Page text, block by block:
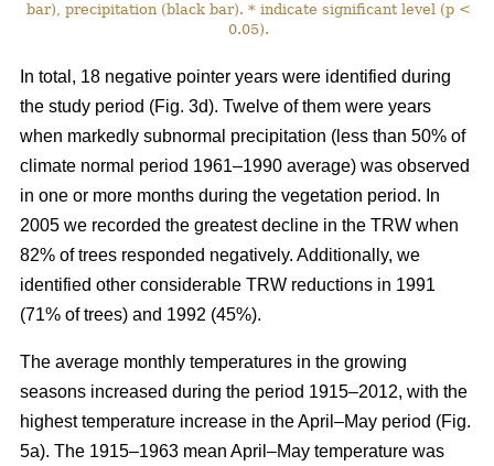
bar), precipitation (black bar). * indicate significant level (p <
0.05).
In total, 18 negative pointer years were identified during
the study period (Fig. 3d). Twelve of them were years
when markedly subnormal precipitation (less than 50% of
climate normal period 1961–1990 average) was observed
in one or more months during the vegetation period. In
2005 we recorded the greatest decline in the TRW when
82% of trees responded negatively. Additionally, we
identified other considerable TRW reductions in 1991
(71% of trees) and 1992 (45%).
The average monthly temperatures in the growing
seasons increased during the period 1915–2012, with the
highest temperature increase in the April–May period (Fig.
5a). The 1915–1963 mean April–May temperature was